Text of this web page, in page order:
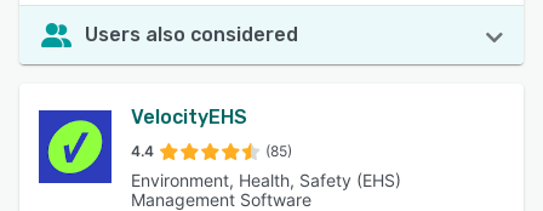
Users also considered
VelocityEHS
4.4 (85)
Environment, Health, Safety (EHS)
Management Software